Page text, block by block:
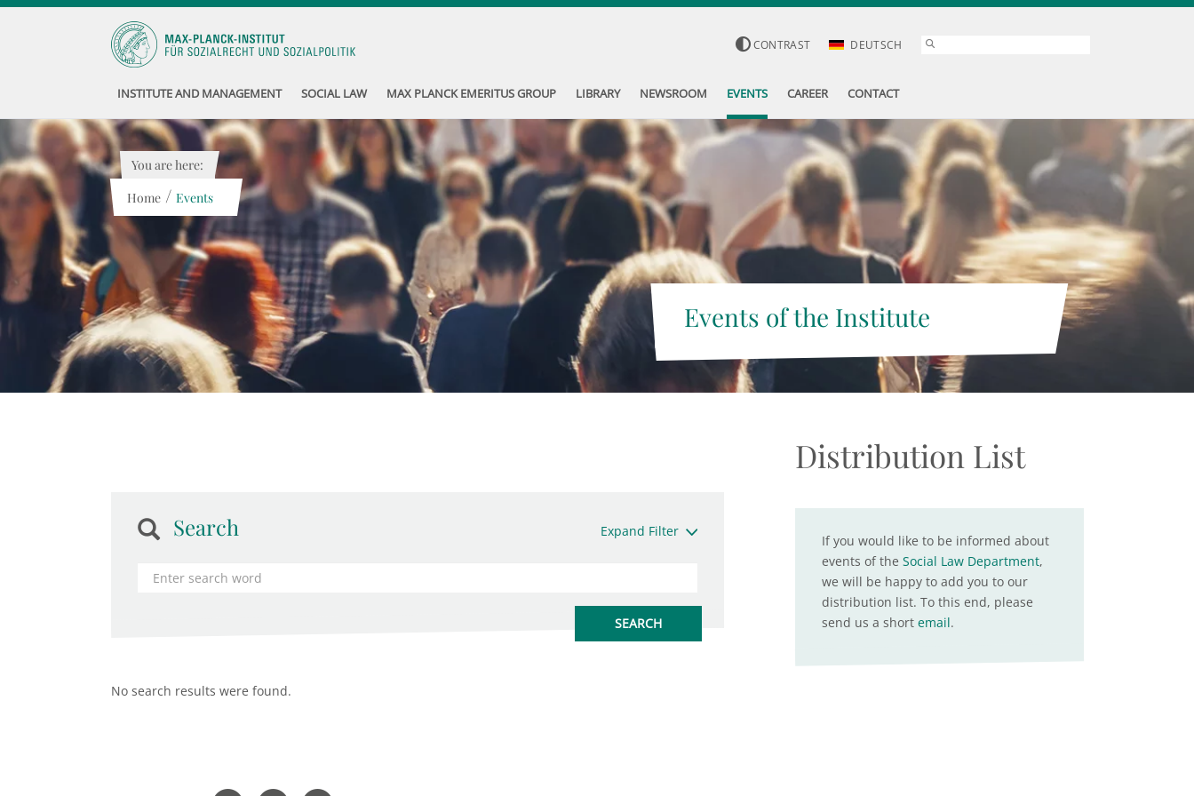
CONTRAST DEUTSCH
INSTITUTE AND MANAGEMENT SOCIAL LAW MAX PLANCK EMERITUS GROUP LIBRARY NEWSROOM EVENTS CAREER CONTACT
Events of the Institute
You are here:
Home / Events
Search Expand Filter
No search results were found.
Distribution List
If you would like to be informed about
events of the Social Law Department,
we will be happy to add you to our
distribution list. To this end, please
send us a short email.